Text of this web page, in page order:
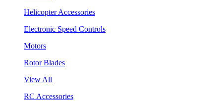
Helicopter Accessories
Electronic Speed Controls
Motors
Rotor Blades
View All
RC Accessories